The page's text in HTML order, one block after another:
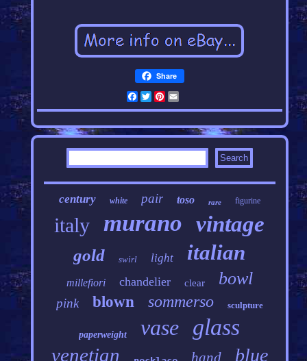
Share
Facebook
Twitter
Pinterest
century white pair toso rare figurine
italy murano vintage
gold swirl light italian
millefiori chandelier clear bowl
pink blown sommerso sculpture
paperweight vase glass
venetian hand blue